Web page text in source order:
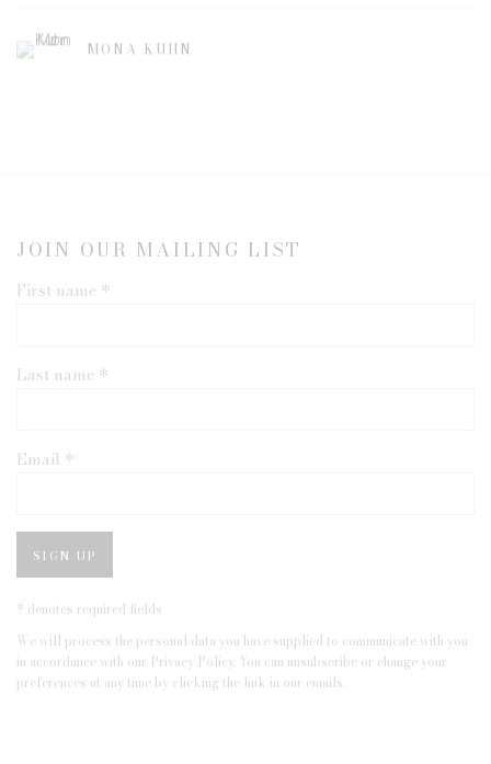
MONA KUHN
JOIN OUR MAILING LIST
First name *
Last name *
Email *
SIGN UP
* denotes required fields
We will process the personal data you have supplied to communicate with you
in accordance with our Privacy Policy. You can unsubscribe or change your
preferences at any time by clicking the link in our emails.